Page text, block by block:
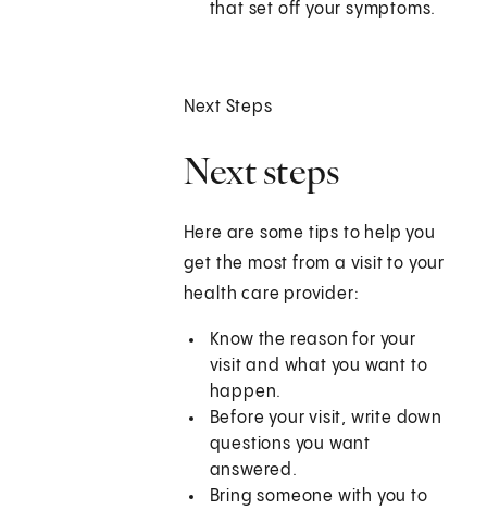
that set off your symptoms.
Next Steps
Next steps
Here are some tips to help you
get the most from a visit to your
health care provider:
Know the reason for your
visit and what you want to
happen.
Before your visit, write down
questions you want
answered.
Bring someone with you to